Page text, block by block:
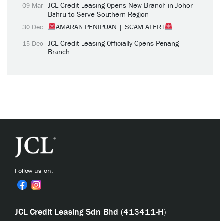
09 Mar JCL Credit Leasing Opens New Branch in Johor
Bahru to Serve Southern Region
30 Dec AMARAN PENIPUAN | SCAM ALERT
15 Dec JCL Credit Leasing Officially Opens Penang
Branch
Follow us on:
JCL Credit Leasing Sdn Bhd (413411-H)